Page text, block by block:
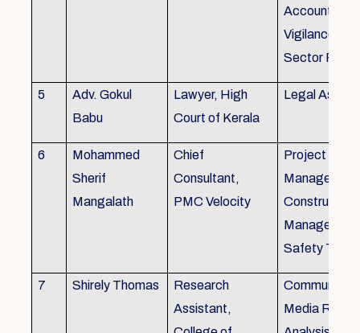
Accounting&
Vigilance
Sector
5
Adv. Gokul
Babu
Lawyer, High
Court of Kerala
Legal
6
Mohammed
Sherif
Mangalath
Chief
Consultant,
PMC Velocity
Project
Construction
Safety
7 Shirely Thomas
Research
Assistant,
Media